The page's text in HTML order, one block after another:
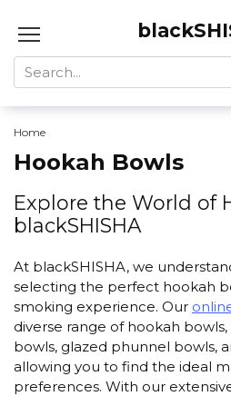
Search
for:
Home
Hookah Bowls
Explore the World of
blackSHISHA
At blackSHISHA, we
selecting the perfect hookah
smoking experience. Our
diverse range of hookah
bowls, glazed phunnel bowls,
allowing you to find the ideal
preferences. With our